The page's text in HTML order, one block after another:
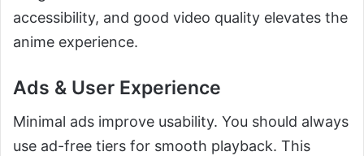
accessibility, and good video quality elevates the
anime experience.
Ads & User Experience
Minimal ads improve usability. You should always
use ad-free tiers for smooth playback. This